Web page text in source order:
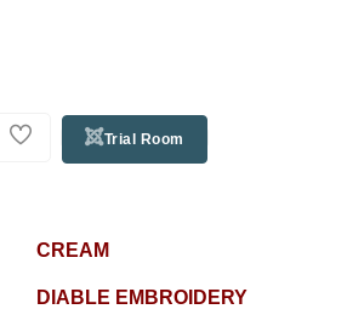
Trial Room
CREAM
DIABLE EMBROIDERY